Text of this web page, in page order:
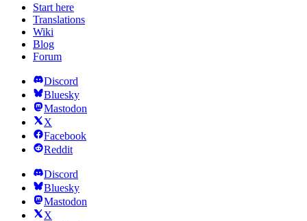
Start here
Translations
Wiki
Blog
Forum
Discord
Bluesky
Mastodon
X
Facebook
Reddit
Discord
Bluesky
Mastodon
X